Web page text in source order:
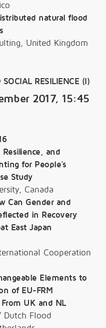
natural flood
United Kingdom
RESILIENCE (I)
2017, 15:45
and
for People's
Study
Canada
Can Gender and
in Recovery
East Japan
Cooperation
Elements to
of EU-FRM
UK and NL
Dutch Flood